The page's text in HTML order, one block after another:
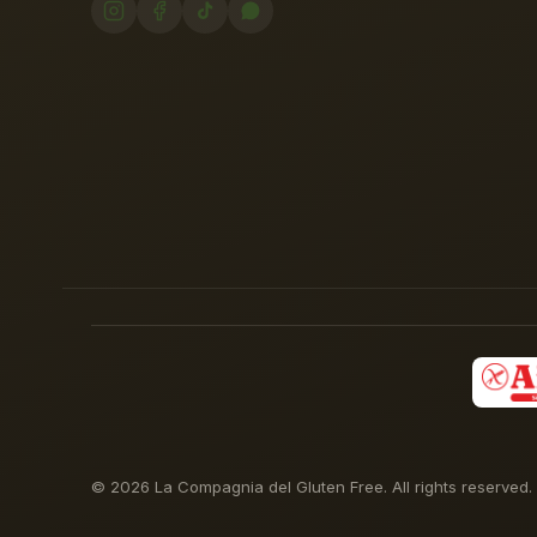
© 2026 La Compagnia del Gluten Free. All rights reserved.